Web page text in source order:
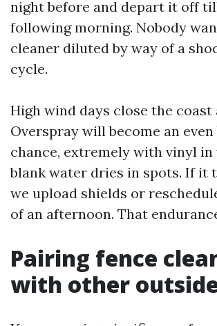
night before and depart it off
following morning. Nobody
cleaner diluted by way of a
cycle.
High wind days close the coast
Overspray will become an
chance, extremely with vinyl in
blank water dries in spots. If it
we upload shields or
of an afternoon. That
Pairing fence
with other